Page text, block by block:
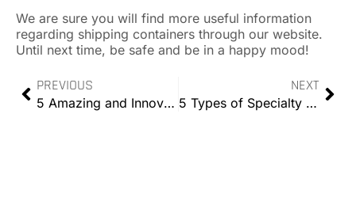
We are sure you will find more useful information
regarding shipping containers through our website.
Until next time, be safe and be in a happy mood!
PREVIOUS
5 Amazing and Innovative Ideas for Shipping Containers
NEXT
5 Types of Specialty Containers That You’ll Love